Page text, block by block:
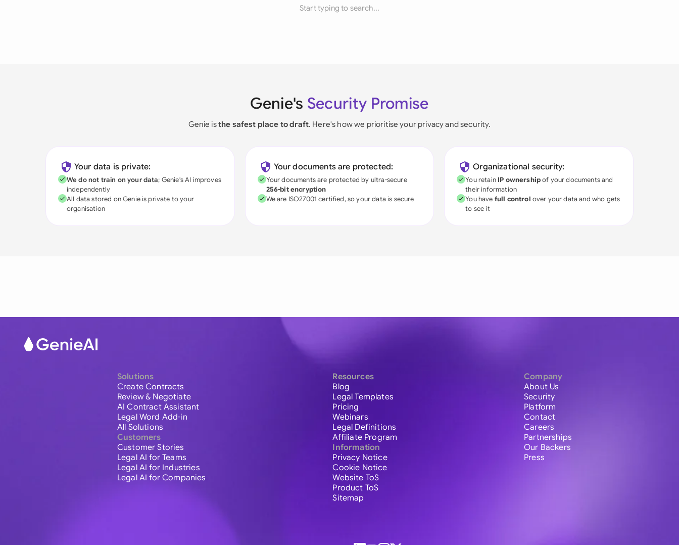
Start typing to search...
Genie's Security Promise
Genie isthe safest place to draft. Here's how we prioritise your privacy and security.
Your data is private:
We do not train on your data; Genie's AI improves
independently
All data stored on Genie is private to your
organisation
Your documents are protected:
Your documents are protected by ultra-secure
256-bit encryption
We are ISO27001 certified, so your data is secure
Organizational security:
You retain IP ownershipof your documents and
their information
You have full control over your data and who gets
to see it
Solutions
Create Contracts
Review & Negotiate
AI Contract Assistant
Legal Word Add-in
All Solutions
Customers
Customer Stories
Legal AI for Teams
Legal AI for Industries
Legal AI for Companies
Resources
Blog
Legal Templates
Pricing
Webinars
Legal Definitions
Affiliate Program
Information
Privacy Notice
Cookie Notice
Website ToS
Product ToS
Sitemap
Company
About Us
Security
Platform
Contact
Careers
Partnerships
Our Backers
Press